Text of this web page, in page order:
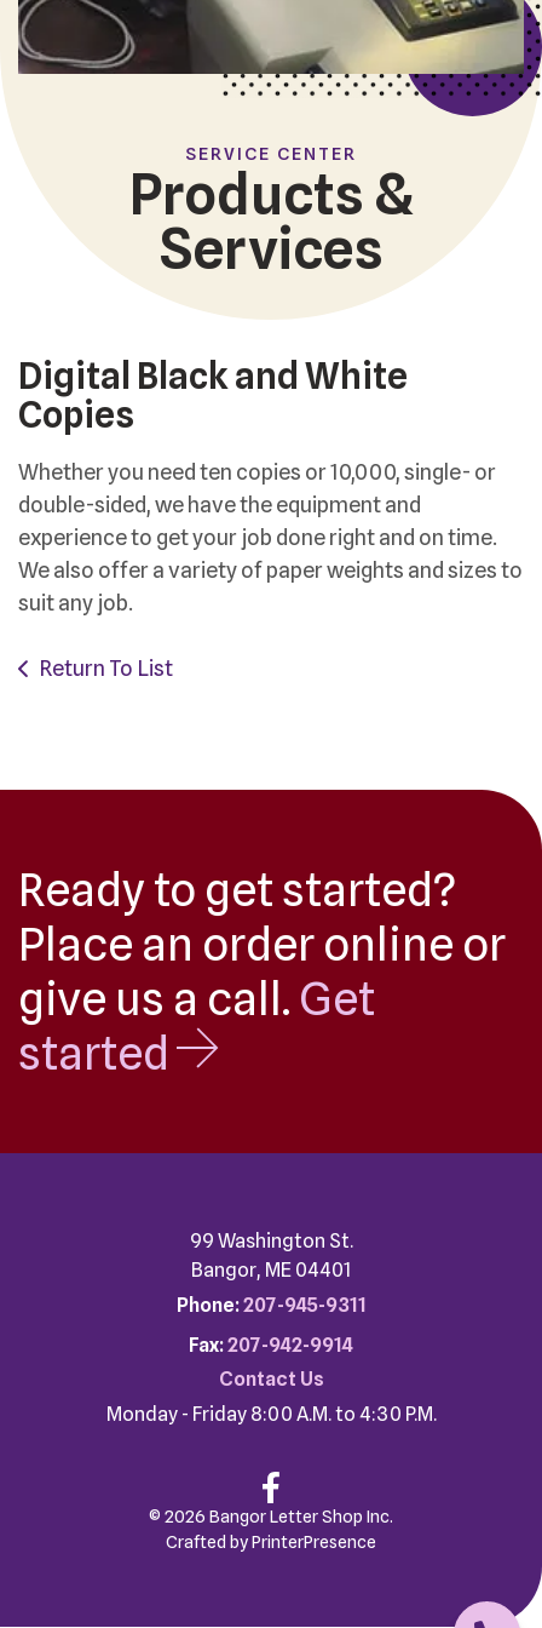
SERVICE CENTER
Products &
Services
Digital Black and White
Copies
Whether you need ten copies or 10,000, single- or
double-sided, we have the equipment and
experience to get your job done right and on time.
We also offer a variety of paper weights and sizes to
suit any job.
Return To List
Ready to get started?
Place an order online or
give us a call. Get
started
99 Washington St.
Bangor, ME 04401
Phone:207-945-9311
Fax:207-942-9914
Contact Us
Monday - Friday 8:00 A.M. to 4:30 P.M.
© 2026 Bangor Letter Shop Inc.
Crafted byPrinterPresence